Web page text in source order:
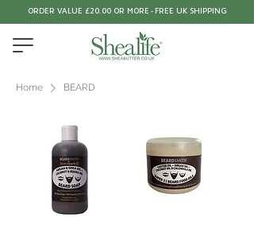
ORDER VALUE £20.00 OR MORE - FREE UK SHIPPING
Home BEARD